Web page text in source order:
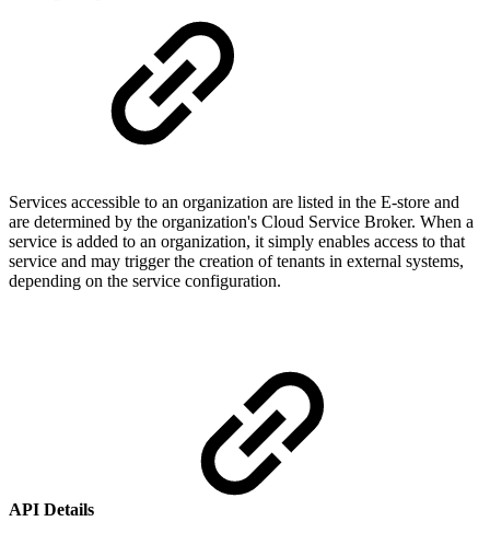
Services accessible to an organization are listed in the E-store and
are determined by the organization's Cloud Service Broker. When a
service is added to an organization, it simply enables access to that
service and may trigger the creation of tenants in external systems,
depending on the service configuration.
API Details